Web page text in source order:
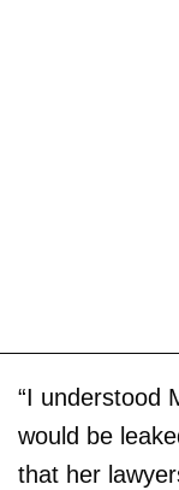
“I understood
would be
that her